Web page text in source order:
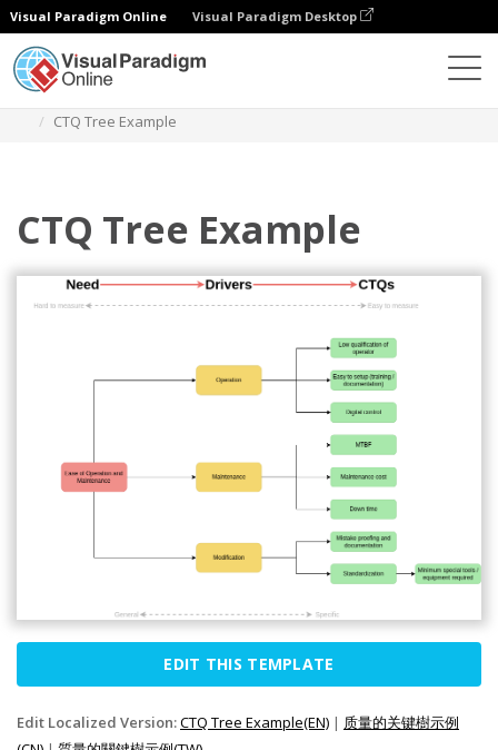
Visual Paradigm Online Visual Paradigm Desktop
CTQ Tree Example
CTQ Tree Example
EDIT THIS TEMPLATE
Edit Localized Version:CTQ Tree Example(EN) | 质量的关键樹示例